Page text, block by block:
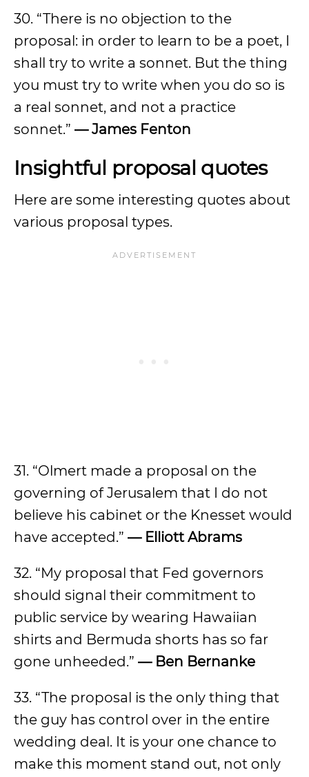
30. “There is no objection to the
proposal: in order to learn to be a poet, I
shall try to write a sonnet. But the thing
you must try to write when you do so is
a real sonnet, and not a practice
sonnet.” — James Fenton
Insightful proposal quotes
Here are some interesting quotes about
various proposal types.
31. “Olmert made a proposal on the
governing of Jerusalem that I do not
believe his cabinet or the Knesset would
have accepted.” — Elliott Abrams
32. “My proposal that Fed governors
should signal their commitment to
public service by wearing Hawaiian
shirts and Bermuda shorts has so far
gone unheeded.” — Ben Bernanke
33. “The proposal is the only thing that
the guy has control over in the entire
wedding deal. It is your one chance to
make this moment stand out, not only